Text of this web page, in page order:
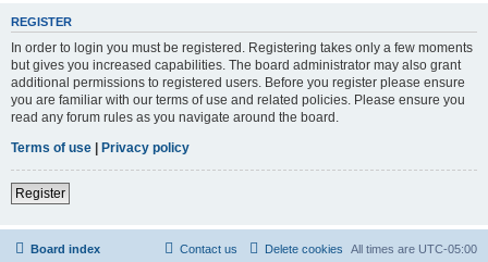
REGISTER
In order to login you must be registered. Registering takes only a few moments
but gives you increased capabilities. The board administrator may also grant
additional permissions to registered users. Before you register please ensure
you are familiar with our terms of use and related policies. Please ensure you
read any forum rules as you navigate around the board.
Terms of use | Privacy policy
Register
Board index All times are UTC-05:00
Delete cookies
Contact us